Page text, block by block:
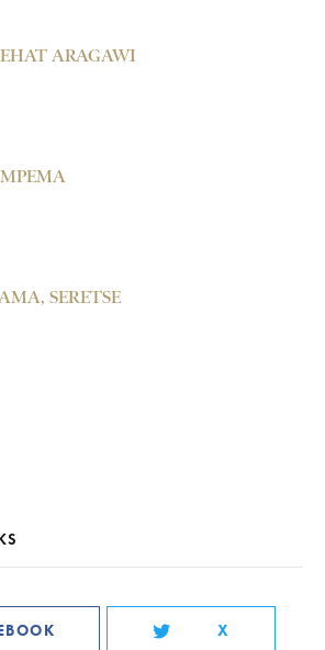
ARAGAWI
SERETSE
X